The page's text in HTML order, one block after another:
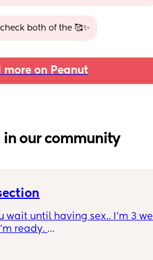
both of the 🥰✨
more on Peanut
in our community
wait until having sex.. I’m 3
ready.
mixed views on this so